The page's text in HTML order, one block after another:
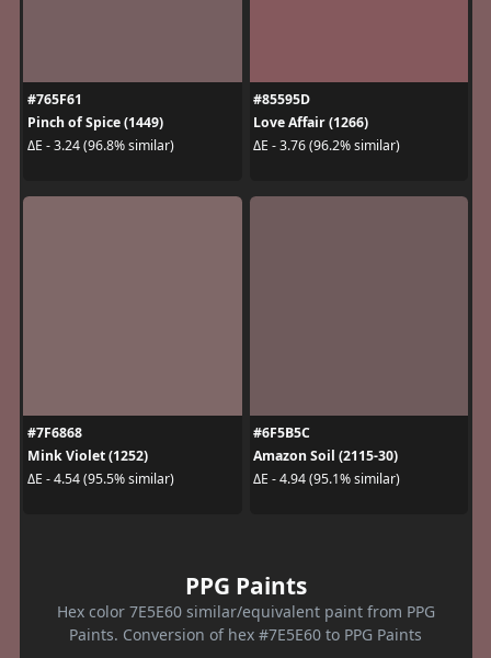
#765F61
Pinch of Spice (1449)
ΔE - 3.24 (96.8% similar)
#85595D
Love Affair (1266)
ΔE - 3.76 (96.2% similar)
#7F6868
Mink Violet (1252)
ΔE - 4.54 (95.5% similar)
#6F5B5C
Amazon Soil (2115-30)
ΔE - 4.94 (95.1% similar)
PPG Paints
Hex color 7E5E60 similar/equivalent paint from PPG
Paints. Conversion of hex #7E5E60 to PPG Paints